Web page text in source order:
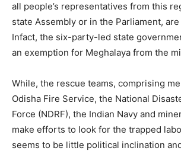
all people’s representatives from this
state Assembly or in the Parliament,
Infact, the six-party-led state
an exemption for Meghalaya from the
While, the rescue teams, comprising
Odisha Fire Service, the National
Force (NDRF), the Indian Navy and
make efforts to look for the trapped
seems to be little political inclination